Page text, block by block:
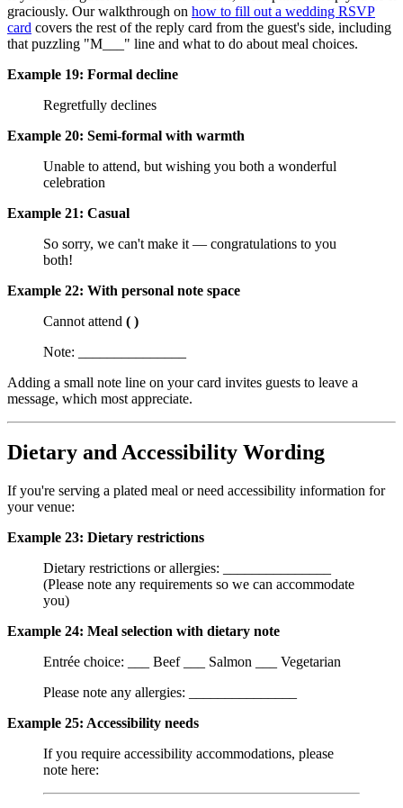
graciously. Our walkthrough on how to fill out a wedding RSVP
card covers the rest of the reply card from the guest's side, including
that puzzling "M___" line and what to do about meal choices.
Example 19: Formal decline
Regretfully declines
Example 20: Semi-formal with warmth
Unable to attend, but wishing you both a wonderful
celebration
Example 21: Casual
So sorry, we can't make it — congratulations to you
both!
Example 22: With personal note space
Cannot attend ( )
Note: _______________
Adding a small note line on your card invites guests to leave a
message, which most appreciate.
Dietary and Accessibility Wording
If you're serving a plated meal or need accessibility information for
your venue:
Example 23: Dietary restrictions
Dietary restrictions or allergies: _______________
(Please note any requirements so we can accommodate
you)
Example 24: Meal selection with dietary note
Entrée choice: ___ Beef ___ Salmon ___ Vegetarian
Please note any allergies: _______________
Example 25: Accessibility needs
If you require accessibility accommodations, please
note here: